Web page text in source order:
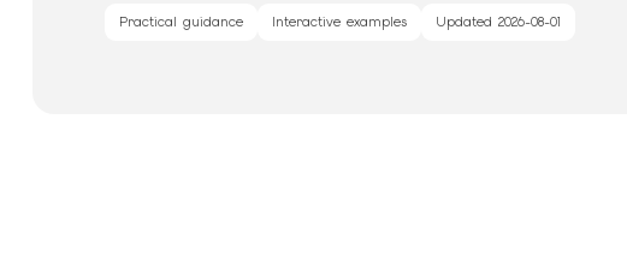
Practical guidance Interactive examples Updated2026-08-01